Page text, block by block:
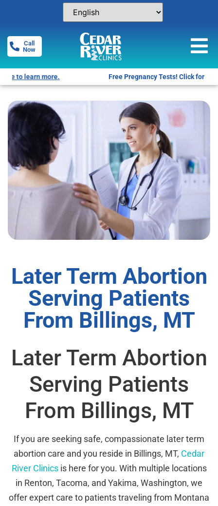
Call
Now
Free Pregnancy Tests! Click for locations.
Later Term Abortion
Serving Patients
From Billings, MT
Later Term Abortion
Serving Patients
From Billings, MT
If you are seeking safe, compassionate later term
abortion care and you reside in Billings, MT, Cedar
River Clinicsis here for you. With multiple locations
in Renton, Tacoma, and Yakima, Washington, we
offer expert care to patients traveling from Montana